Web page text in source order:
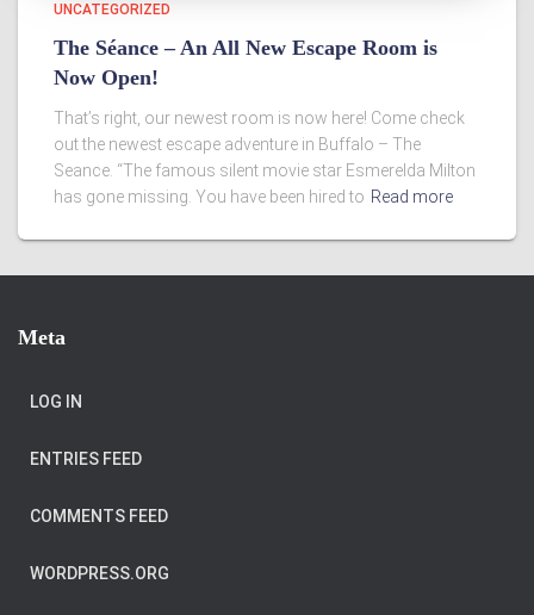
UNCATEGORIZED
The Séance – An All New Escape Room is
Now Open!
That’s right, our newest room is now here! Come check
out the newest escape adventure in Buffalo – The
Seance. “The famous silent movie star Esmerelda Milton
has gone missing. You have been hired to Read more
Meta
LOG IN
ENTRIES FEED
COMMENTS FEED
WORDPRESS.ORG